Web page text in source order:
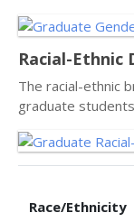
Racial-Ethnic
The racial-ethnic
graduate
Race/Ethnicity